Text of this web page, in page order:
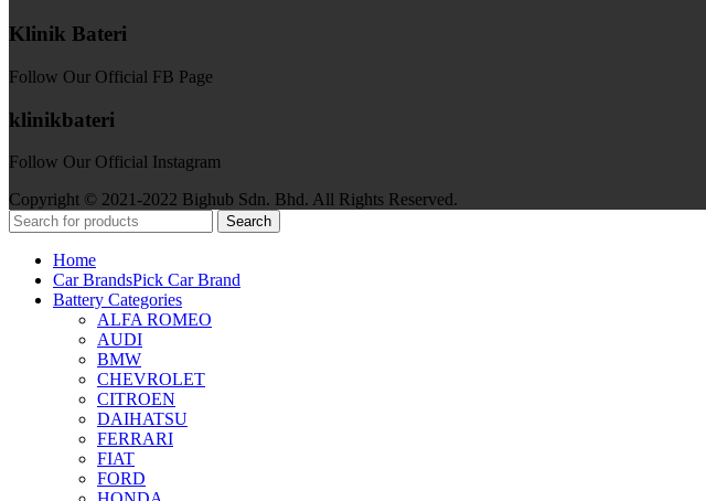
Klinik Bateri
Follow Our Official FB Page
klinikbateri
Follow Our Official Instagram
Copyright © 2021-2022 Bighub Sdn. Bhd. All Rights Reserved.
Search
Home
Car BrandsPick Car Brand
Battery Categories
ALFA ROMEO
AUDI
BMW
CHEVROLET
CITROEN
DAIHATSU
FERRARI
FIAT
FORD